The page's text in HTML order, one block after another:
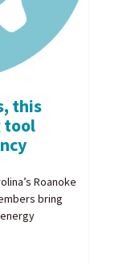
this
tool
Roanoke
bring